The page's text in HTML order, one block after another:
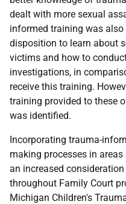
dealt with more sexual
informed training was
disposition to learn about
victims and how to
investigations, in
receive this training.
training provided to these
was identified.
Incorporating trauma-
making processes in
an increased
throughout Family Court
Michigan Children's